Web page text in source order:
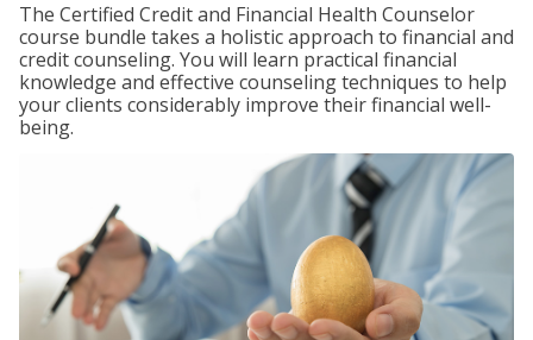
The Certified Credit and Financial Health Counselor
course bundle takes a holistic approach to financial and
credit counseling. You will learn practical financial
knowledge and effective counseling techniques to help
your clients considerably improve their financial well-
being.